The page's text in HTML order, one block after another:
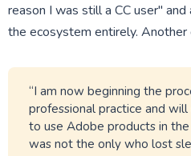
reason I was still a CC user"
the ecosystem entirely. Another
“I am now beginning the
professional practice and
to use Adobe products in
was not the only who lost